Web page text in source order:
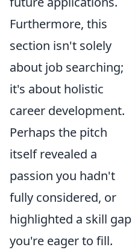
Furthermore, this
section isn't solely
about job searching;
it's about holistic
career development.
Perhaps the pitch
itself revealed a
passion you hadn't
fully considered, or
highlighted a skill gap
you're eager to fill.